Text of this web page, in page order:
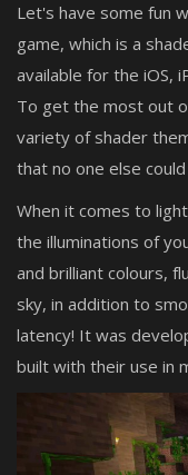
Let's have some fun
game, which is a
available for the iOS,
To get the most out
variety of shader
that no one else
When it comes to
the illuminations of
and brilliant colours,
sky, in addition to
latency! It was
built with their use in